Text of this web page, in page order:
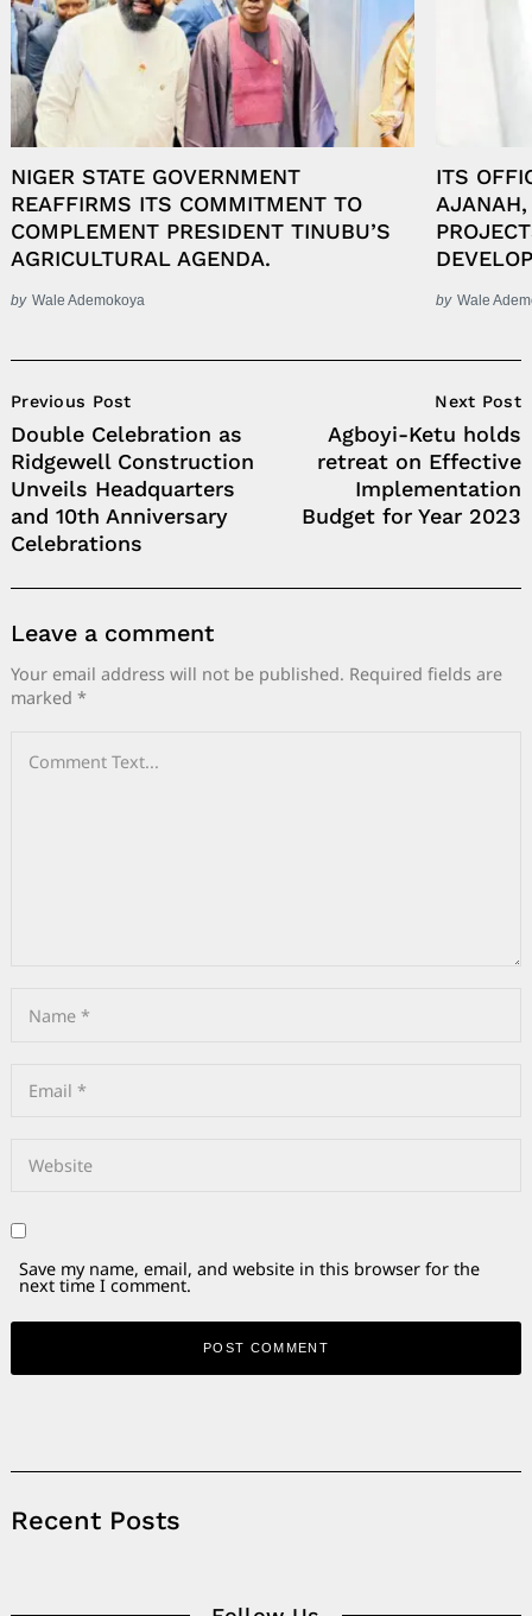
NIGER STATE GOVERNMENT
REAFFIRMS ITS COMMITMENT TO
COMPLEMENT PRESIDENT TINUBU’S
AGRICULTURAL AGENDA.
by Wale Ademokoya
ITS
AJANAH,
by Wale
Navigation
Previous Post
Double Celebration as
Ridgewell Construction
Unveils Headquarters
and 10th Anniversary
Celebrations
Next Post
Agboyi-Ketu holds
retreat on Effective
Implementation
Budget for Year 2023
Leave a comment
Your email address will not be published. Required fields are
marked *
Save my name, email, and website in this browser for the
next time I comment.
Recent Posts